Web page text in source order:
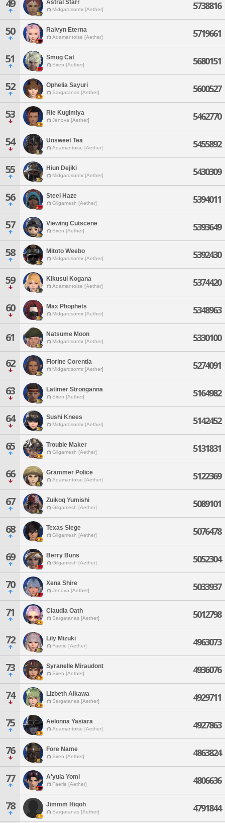
49 Astral Starr
Midgardsormr [Aether] 5738816
50 Raivyn Eterna
Adamantoise [Aether] 5719661
51 Smug Cat
Siren [Aether] 5680151
52 Ophelia Sayuri
Sargatanas [Aether] 5600527
53 Rie Kugimiya
Jenova [Aether] 5462770
54 Unsweet Tea
Adamantoise [Aether] 5455892
55 Hiun Dejiki
Midgardsormr [Aether] 5430309
56 Steel Haze
Gilgamesh [Aether] 5394011
57 Viewing Cutscene
Siren [Aether] 5393649
58 Mitoto Weebo
Midgardsormr [Aether] 5392430
59 Kikusui Kogana
Adamantoise [Aether] 5374420
60 Max Phophets
Midgardsormr [Aether] 5348963
61 Natsume Moon
Midgardsormr [Aether] 5330100
62 Florine Corentia
Midgardsormr [Aether] 5274091
63 Latimer Stronganna
Siren [Aether] 5164982
64 Sushi Knees
Midgardsormr [Aether] 5142452
65 Trouble Maker
Gilgamesh [Aether] 5131831
66 Grammer Police
Adamantoise [Aether] 5122369
67 Zuikoq Yumishi
Gilgamesh [Aether] 5089101
68 Texas Siege
Gilgamesh [Aether] 5076478
69 Berry Buns
Gilgamesh [Aether] 5052304
70 Xena Shire
Jenova [Aether] 5033937
71 Claudia Oath
Sargatanas [Aether] 5012798
72 Lily Mizuki
Faerie [Aether] 4963073
73 Syranelle Miraudont
Siren [Aether] 4936076
74 Lizbeth Aikawa
Sargatanas [Aether] 4929711
75 Aelonna Yasiara
Adamantoise [Aether] 4927863
76 Fore Name
Siren [Aether] 4863824
77 A'yula Yomi
Faerie [Aether] 4806636
78 Jimmm Hiqoh
Sargatanas [Aether] 4791844